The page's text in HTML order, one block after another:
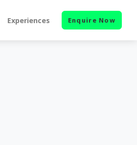
Experiences Enquire Now